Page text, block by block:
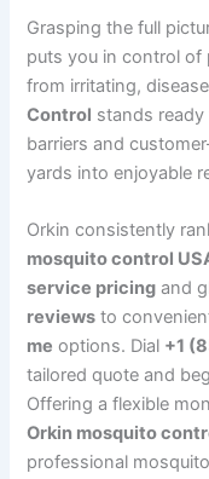
Grasping the full
puts you in control of
from irritating,
Control stands
barriers and
yards into enjoyable
Orkin consistently
mosquito control
service pricing and
reviews to
me options. Dial +1
tailored quote and
Offering a flexible
Orkin mosquito
professional